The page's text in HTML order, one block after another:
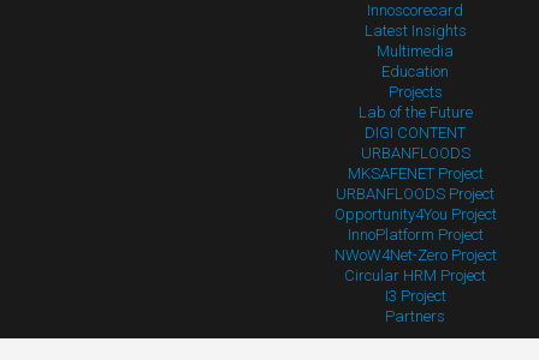
Innoscorecard
Latest Insights
Multimedia
Education
Projects
Lab of the Future
DIGI CONTENT
URBANFLOODS
MKSAFENET Project
URBANFLOODS Project
Opportunity4You Project
InnoPlatform Project
NWoW4Net-Zero Project
Circular HRM Project
I3 Project
Partners